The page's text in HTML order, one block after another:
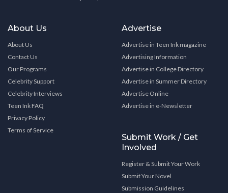
About Us
About Us
Contact Us
Our Programs
Celebrity Support
Celebrity Interviews
Teen Ink FAQ
Privacy Policy
Terms of Service
Advertise
Advertise in Teen Ink magazine
Advertising Information
Advertise in College Directory
Advertise in Summer Directory
Advertise Online
Advertise in e-Newsletter
Submit Work / Get
Involved
Register & Submit Your Work
Submit Your Novel
Submission Guidelines